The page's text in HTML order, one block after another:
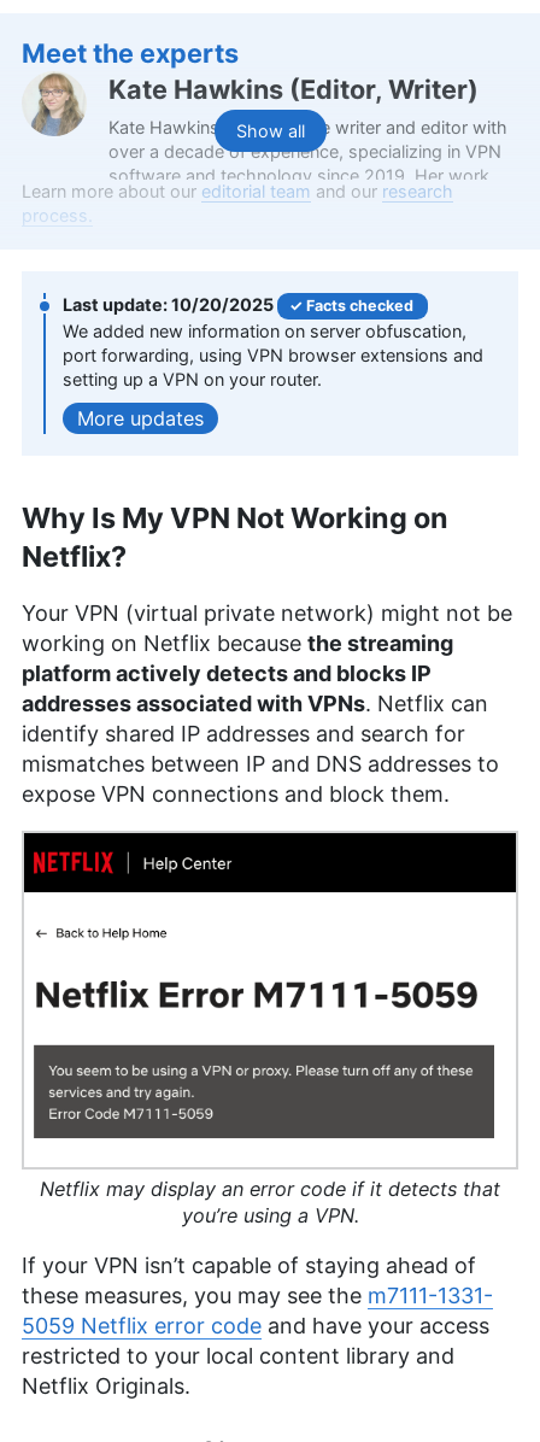
Show all
Meet the experts
Kate Hawkins (Editor, Writer)
Kate Hawkins is a freelance writer and editor with
over a decade of experience, specializing in VPN
software and technology since 2019. Her work,
featured on platforms like WizCase, includes
enjoys horror novels, scary movies, rock and
metal music and video games, particularly the
Broken Sword series.
More about Kate Hawkins
Samuel Chapman
Samuel Chapman, a writer and editor at
Cloudwards, possesses over four years of
experience specializing in online security, privacy
Writing from the University of Southern Maine,
Samuel combines his academic background with
a diverse professional portfolio, including writing
web copy for notable brands and editorial
contributions to various platforms. Beyond his
professional life, Samuel indulges in fiction writing,
historical fencing and board games.
More about Samuel Chapman
Learn more about our editorial team and our research
process.
10/20/2025 Facts checked
We added new information on server obfuscation,
port forwarding, using VPN browser extensions and
setting up a VPN on your router.
updates
Why Is My VPN Not Working on
Netflix?
Your VPN (virtual private network) might not be
working on Netflix because the streaming
platform actively detects and blocks IP
addresses associated with VPNs. Netflix can
identify shared IP addresses and search for
mismatches between IP and DNS addresses to
expose VPN connections and block them.
Netflix may display an error code if it detects that
you’re using a VPN.
If your VPN isn’t capable of staying ahead of
these measures, you may see the m7111-1331-
5059 Netflix error code and have your access
restricted to your local content library and
Netflix Originals.